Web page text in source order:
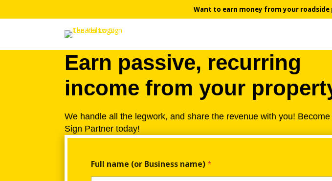
Want to earn money from your roadside
Earn passive, recurring
income from your
We handle all the legwork, and share the revenue with you! Become
Sign Partner today!
u
l
Full name (or Business name)*